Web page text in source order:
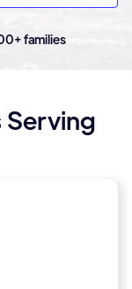
families
Serving